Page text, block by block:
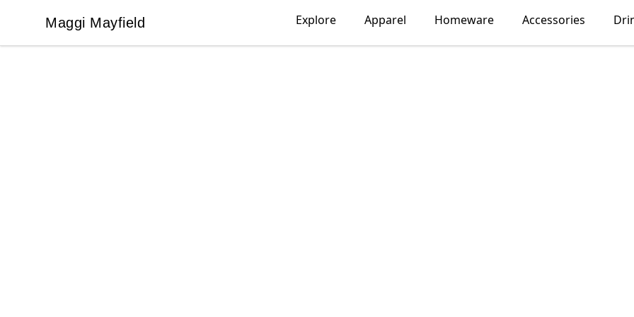
Maggi Mayfield
Maggi Mayfield Explore Apparel Homeware Accessories